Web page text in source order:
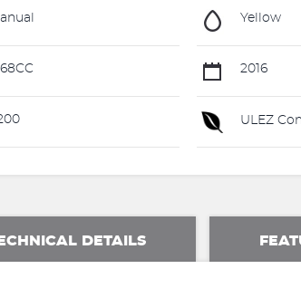
Yellow
2016
ULEZ
DETAILS